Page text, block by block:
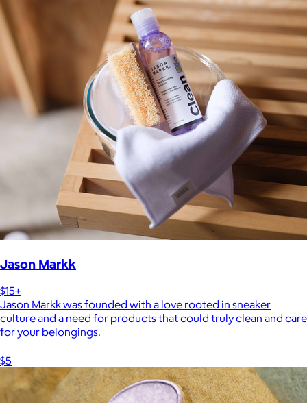
Jason Markk
$15+
Jason Markk was founded with a love rooted in sneaker
culture and a need for products that could truly clean and care
for your belongings.
$5